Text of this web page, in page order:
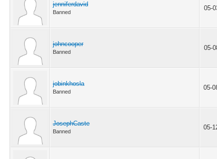
jenniferdavid
Banned
05-
johncooper
Banned
05-
jobinkhosla
Banned
05-
JosephCaste
Banned
05-